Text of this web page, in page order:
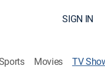
SIGN IN
Movies TV